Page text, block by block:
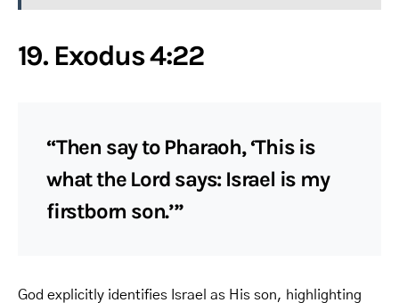
19. Exodus 4:22
“Then say to Pharaoh, ‘This is
what the Lord says: Israel is my
firstborn son.’”
God explicitly identifies Israel as His son, highlighting